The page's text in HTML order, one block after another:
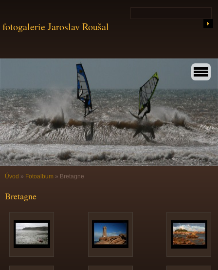
fotogalerie Jaroslav Roušal
Úvod » Fotoalbum » Bretagne
Bretagne